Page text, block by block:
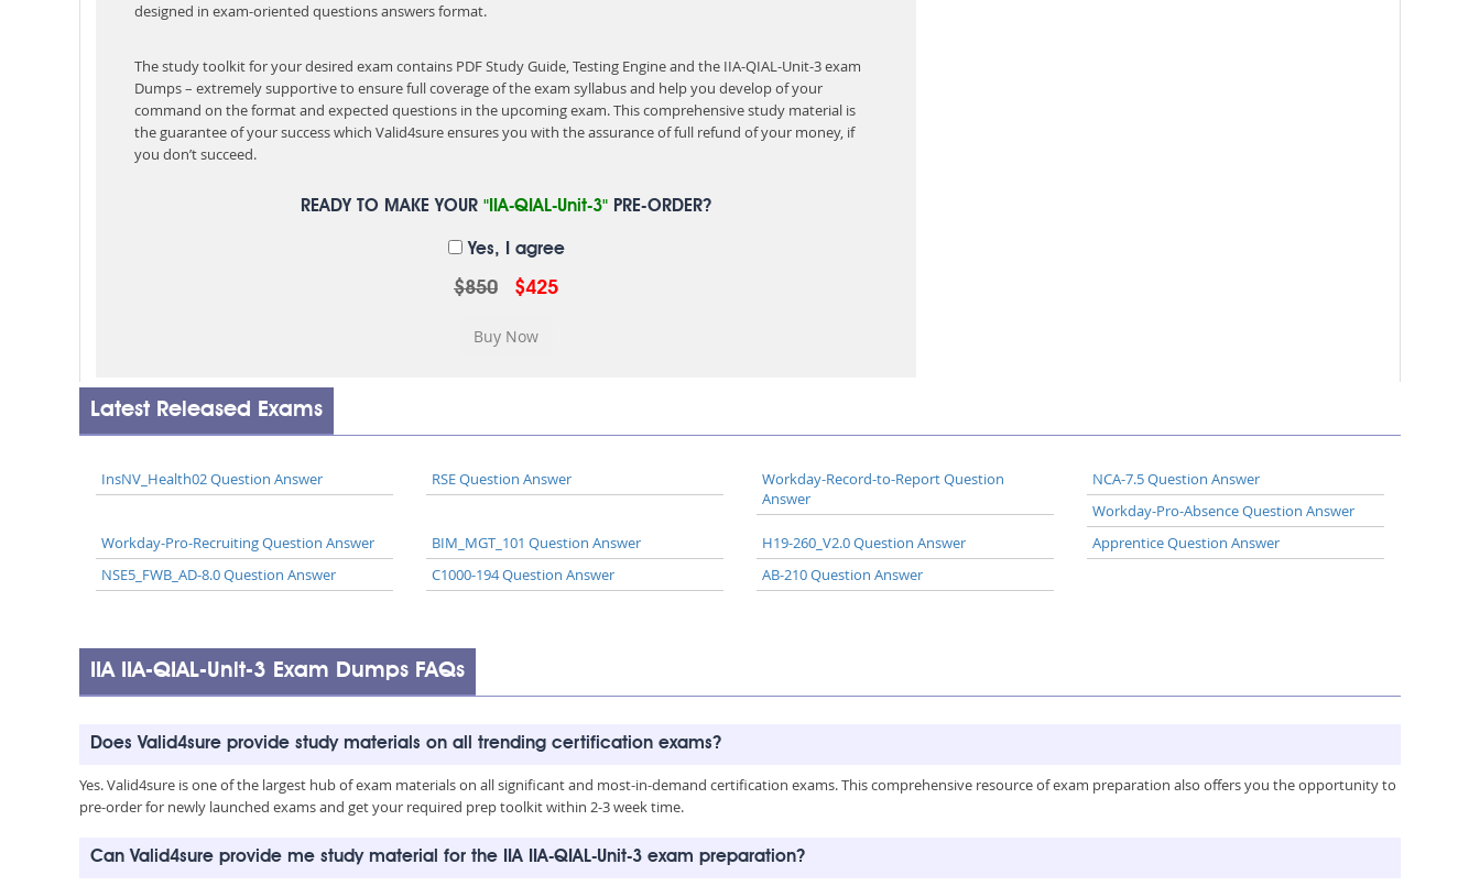
designed in exam-oriented questions answers format.
The study toolkit for your desired exam contains PDF Study Guide, Testing Engine and the IIA-QIAL-Unit-3 exam
Dumps – extremely supportive to ensure full coverage of the exam syllabus and help you develop of your
command on the format and expected questions in the upcoming exam. This comprehensive study material is
the guarantee of your success which Valid4sure ensures you with the assurance of full refund of your money, if
you don’t succeed.
READY TO MAKE YOUR "IIA-QIAL-Unit-3" PRE-ORDER?
Yes, I agree
$850 $425
Latest Released Exams
InsNV_Health02 Question Answer RSE Question Answer
Workday-Record-to-Report Question
Answer
NCA-7.5 Question Answer
Workday-Pro-Absence Question Answer
Workday-Pro-Recruiting Question Answer
BIM_MGT_101 Question Answer H19-260_V2.0 Question Answer
Apprentice Question Answer
NSE5_FWB_AD-8.0 Question Answer
C1000-194 Question Answer AB-210 Question Answer
IIA IIA-QIAL-Unit-3 Exam Dumps FAQs
Does Valid4sure provide study materials on all trending certification exams?
Yes. Valid4sure is one of the largest hub of exam materials on all significant and most-in-demand certification exams. This comprehensive resource of exam preparation also offers you the opportunity to
pre-order for newly launched exams and get your required prep toolkit within 2-3 week time.
Can Valid4sure provide me study material for the IIA IIA-QIAL-Unit-3 exam preparation?